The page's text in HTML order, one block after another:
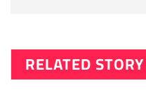
RELATED STORY